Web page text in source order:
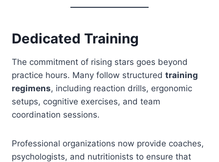
Dedicated Training
The commitment of rising stars goes beyond
practice hours. Many follow structured training
regimens, including reaction drills, ergonomic
setups, cognitive exercises, and team
coordination sessions.
Professional organizations now provide coaches,
psychologists, and nutritionists to ensure that